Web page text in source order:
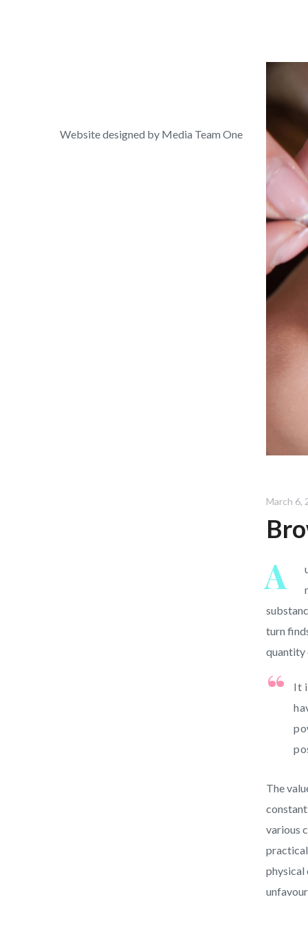
March 6,
A
turn
quantity
It
The
various
Website designed by Media Team One